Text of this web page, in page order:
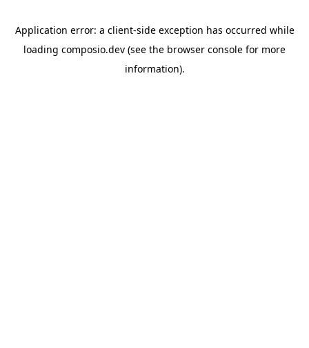
Application error: a client-side exception has occurred while
loading composio.dev (see the browser console for more
information).